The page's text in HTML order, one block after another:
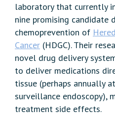
laboratory that currently
nine promising candidate
chemoprevention of
Cancer (HDGC). Their
novel drug delivery
to deliver medications
tissue (perhaps annually
surveillance endoscopy),
treatment side effects.